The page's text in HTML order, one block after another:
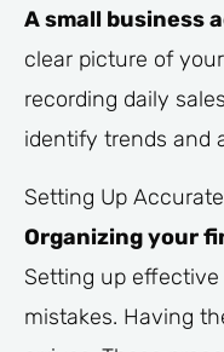
A small business
clear picture of
recording daily
identify trends and
Setting Up
Organizing your
Setting up
mistakes. Having